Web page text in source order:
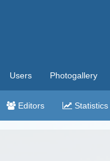
Users Photogallery
Editors Statistics